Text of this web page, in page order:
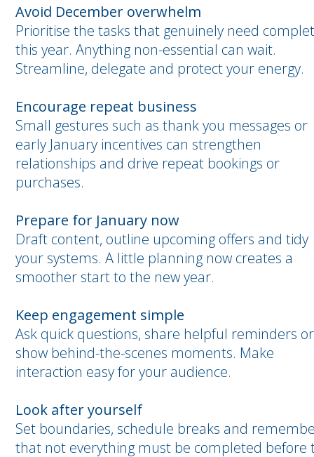
Avoid December overwhelm
Prioritise the tasks that genuinely need
this year. Anything non-essential can wait.
Streamline, delegate and protect your energy.
Encourage repeat business
Small gestures such as thank you messages or
early January incentives can strengthen
relationships and drive repeat bookings or
purchases.
Prepare for January now
Draft content, outline upcoming offers and tidy
your systems. A little planning now creates a
smoother start to the new year.
Keep engagement simple
Ask quick questions, share helpful reminders or
show behind-the-scenes moments. Make
interaction easy for your audience.
Look after yourself
Set boundaries, schedule breaks and
that not everything must be completed before